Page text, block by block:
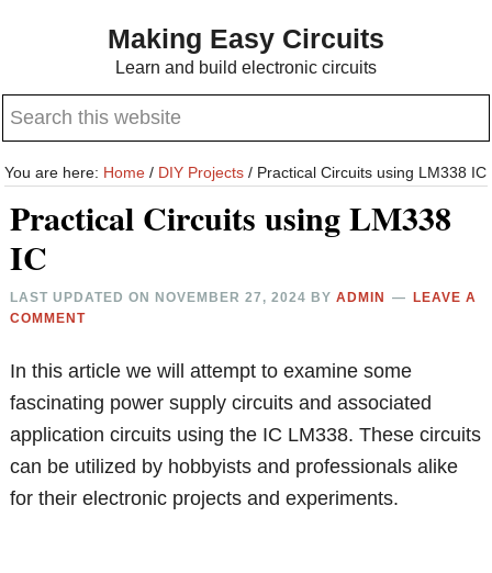
content
sidebar
Making Easy Circuits
Learn and build electronic circuits
Search
website
You are here: Home / DIY Projects / Practical Circuits using LM338 IC
Practical Circuits using LM338
IC
LAST UPDATED ON NOVEMBER 27, 2024 BYADMIN
LEAVE A
COMMENT
In this article we will attempt to examine some
fascinating power supply circuits and associated
application circuits using the IC LM338. These circuits
can be utilized by hobbyists and professionals alike
for their electronic projects and experiments.